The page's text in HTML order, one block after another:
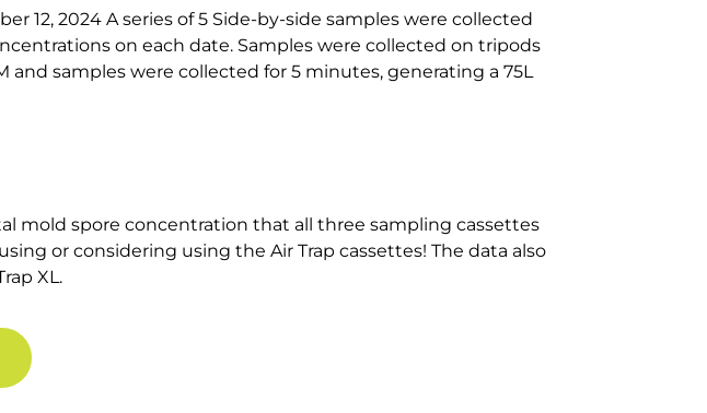
12, 2024 A series of 5 Side-by-side samples were collected
on each date. Samples were collected on tripods
and samples were collected for 5 minutes, generating a 75L
mold spore concentration that all three sampling cassettes
or considering using the Air Trap cassettes! The data also
XL.